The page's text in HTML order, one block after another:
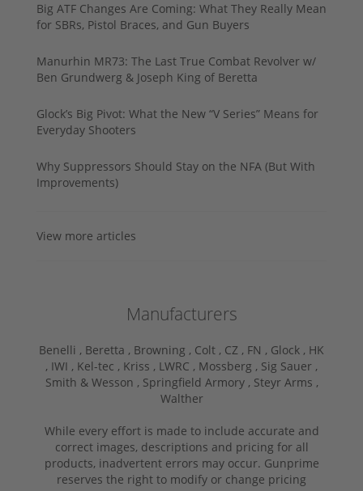
Big ATF Changes Are Coming: What They Really Mean
for SBRs, Pistol Braces, and Gun Buyers
Manurhin MR73: The Last True Combat Revolver w/
Ben Grundwerg & Joseph King of Beretta
Glock’s Big Pivot: What the New “V Series” Means for
Everyday Shooters
Why Suppressors Should Stay on the NFA (But With
Improvements)
View more articles
Manufacturers
Benelli , Beretta , Browning , Colt , CZ , FN , Glock , HK
, IWI , Kel-tec , Kriss , LWRC , Mossberg , Sig Sauer ,
Smith & Wesson , Springfield Armory , Steyr Arms ,
Walther
While every effort is made to include accurate and
correct images, descriptions and pricing for all
products, inadvertent errors may occur. Gunprime
reserves the right to modify or change pricing